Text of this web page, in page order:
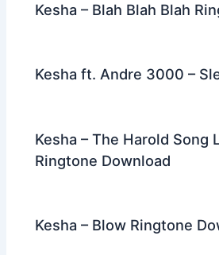
Kesha – Blah Blah Blah
Kesha ft. Andre 3000 –
Kesha – The Harold Song
Ringtone Download
Kesha – Blow Ringtone